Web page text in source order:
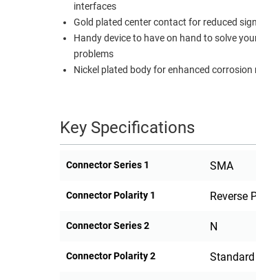
ETHERNET
FIREWIRE/DIN/SCSI/SATA
EQUIPMENT
interfaces
Gold plated center contact for reduced
Handy device to have on hand to solve
problems
Nickel plated body for enhanced corrosion
Key Specifications
Connector Series 1 SMA
Connector Polarity 1 Reverse
Connector Series 2 N
Connector Polarity 2 Standard